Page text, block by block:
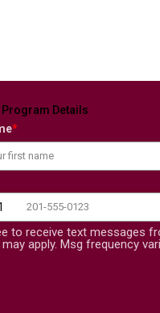
Program Details
*
States +1
to receive text messages
apply. Msg frequency